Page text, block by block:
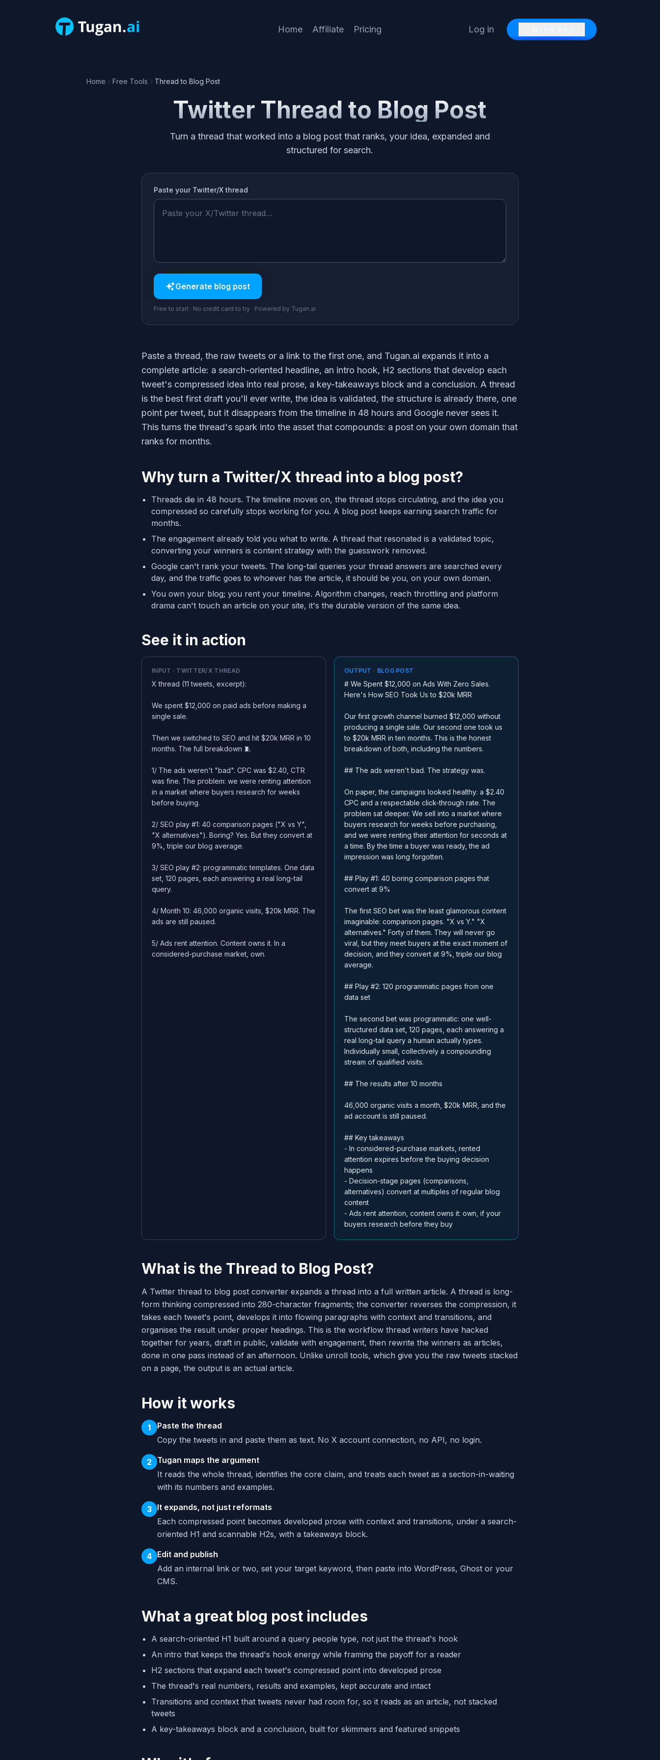
Home Affiliate Pricing Log in Try for free
Home Free Tools Thread to Blog Post
Twitter Thread to Blog Post
Turn a thread that worked into a blog post that ranks, your idea, expanded and
structured for search.
Paste your Twitter/X thread
Generate blog post
Free to start · No credit card to try · Powered by Tugan.ai
Paste a thread, the raw tweets or a link to the first one, and Tugan.ai expands it into a
complete article: a search-oriented headline, an intro hook, H2 sections that develop each
tweet's compressed idea into real prose, a key-takeaways block and a conclusion. A thread
is the best first draft you'll ever write, the idea is validated, the structure is already there, one
point per tweet, but it disappears from the timeline in 48 hours and Google never sees it.
This turns the thread's spark into the asset that compounds: a post on your own domain that
ranks for months.
Why turn a Twitter/X thread into a blog post?
Threads die in 48 hours. The timeline moves on, the thread stops circulating, and the idea you
compressed so carefully stops working for you. A blog post keeps earning search traffic for
months.
The engagement already told you what to write. A thread that resonated is a validated topic,
converting your winners is content strategy with the guesswork removed.
Google can't rank your tweets. The long-tail queries your thread answers are searched every
day, and the traffic goes to whoever has the article, it should be you, on your own domain.
You own your blog; you rent your timeline. Algorithm changes, reach throttling and platform
drama can't touch an article on your site, it's the durable version of the same idea.
See it in action
INPUT · TWITTER/X THREAD
X thread (11 tweets, excerpt):
We spent $12,000 on paid ads before making a
single sale.
Then we switched to SEO and hit $20k MRR in 10
months. The full breakdown 🧵
1/ The ads weren't "bad". CPC was $2.40, CTR
was fine. The problem: we were renting attention
in a market where buyers research for weeks
before buying.
2/ SEO play #1: 40 comparison pages ("X vs Y",
"X alternatives"). Boring? Yes. But they convert at
9%, triple our blog average.
3/ SEO play #2: programmatic templates. One data
set, 120 pages, each answering a real long-tail
query.
4/ Month 10: 46,000 organic visits, $20k MRR. The
ads are still paused.
5/ Ads rent attention. Content owns it. In a
considered-purchase market, own.
OUTPUT · BLOG POST
# We Spent $12,000 on Ads With Zero Sales.
Here's How SEO Took Us to $20k MRR
Our first growth channel burned $12,000 without
producing a single sale. Our second one took us
to $20k MRR in ten months. This is the honest
breakdown of both, including the numbers.
## The ads weren't bad. The strategy was.
On paper, the campaigns looked healthy: a $2.40
CPC and a respectable click-through rate. The
problem sat deeper. We sell into a market where
buyers research for weeks before purchasing,
and we were renting their attention for seconds at
a time. By the time a buyer was ready, the ad
impression was long forgotten.
## Play #1: 40 boring comparison pages that
convert at 9%
The first SEO bet was the least glamorous content
imaginable: comparison pages. "X vs Y." "X
alternatives." Forty of them. They will never go
viral, but they meet buyers at the exact moment of
decision, and they convert at 9%, triple our blog
average.
## Play #2: 120 programmatic pages from one
data set
The second bet was programmatic: one well-
structured data set, 120 pages, each answering a
real long-tail query a human actually types.
Individually small, collectively a compounding
stream of qualified visits.
## The results after 10 months
46,000 organic visits a month, $20k MRR, and the
ad account is still paused.
## Key takeaways
- In considered-purchase markets, rented
attention expires before the buying decision
happens
- Decision-stage pages (comparisons,
alternatives) convert at multiples of regular blog
content
- Ads rent attention, content owns it: own, if your
buyers research before they buy
What is the Thread to Blog Post?
A Twitter thread to blog post converter expands a thread into a full written article. A thread is long-
form thinking compressed into 280-character fragments; the converter reverses the compression, it
takes each tweet's point, develops it into flowing paragraphs with context and transitions, and
organises the result under proper headings. This is the workflow thread writers have hacked
together for years, draft in public, validate with engagement, then rewrite the winners as articles,
done in one pass instead of an afternoon. Unlike unroll tools, which give you the raw tweets stacked
on a page, the output is an actual article.
How it works
1
Paste the thread
Copy the tweets in and paste them as text. No X account connection, no API, no login.
2 Tugan maps the argument
It reads the whole thread, identifies the core claim, and treats each tweet as a section-in-waiting
with its numbers and examples.
3 It expands, not just reformats
Each compressed point becomes developed prose with context and transitions, under a search-
oriented H1 and scannable H2s, with a takeaways block.
4 Edit and publish
Add an internal link or two, set your target keyword, then paste into WordPress, Ghost or your
CMS.
What a great blog post includes
A search-oriented H1 built around a query people type, not just the thread's hook
An intro that keeps the thread's hook energy while framing the payoff for a reader
H2 sections that expand each tweet's compressed point into developed prose
The thread's real numbers, results and examples, kept accurate and intact
Transitions and context that tweets never had room for, so it reads as an article, not stacked
tweets
A key-takeaways block and a conclusion, built for skimmers and featured snippets